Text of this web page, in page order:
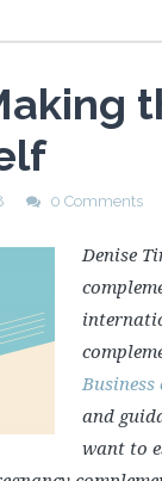
0 Comments
Denise
and
want to